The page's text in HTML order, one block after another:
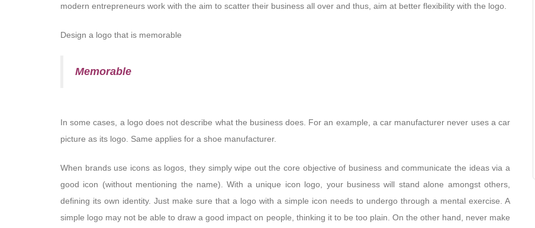
modern entrepreneurs work with the aim to scatter their business all over and thus, aim at better flexibility with the logo.
Design a logo that is memorable
Memorable
In some cases, a logo does not describe what the business does. For an example, a car manufacturer never uses a car
picture as its logo. Same applies for a shoe manufacturer.
When brands use icons as logos, they simply wipe out the core objective of business and communicate the ideas via a
good icon (without mentioning the name). With a unique icon logo, your business will stand alone amongst others,
defining its own identity. Just make sure that a logo with a simple icon needs to undergo through a mental exercise. A
simple logo may not be able to draw a good impact on people, thinking it to be too plain. On the other hand, never make